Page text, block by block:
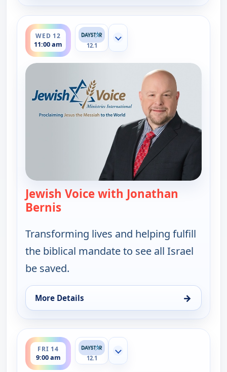
WED 12
11:00 am
ends 11:30 am
12.1
Show more channels
Jewish Voice with Jonathan
Bernis
Transforming lives and helping fulfill
the biblical mandate to see all Israel
be saved.
More Details →
for Jewish Voice with Jonathan Bernis, Wed 12,
FRI 14
9:00 am
ends 9:30 am
12.1
Show more channels